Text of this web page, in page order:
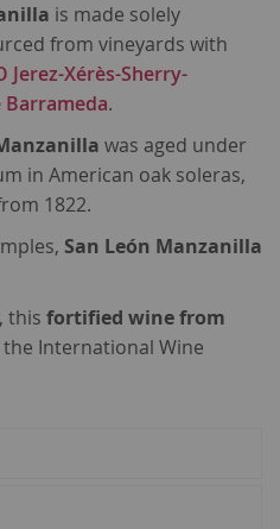
is made solely
from vineyards with
Jerez-Xérès-Sherry-
Barrameda.
was aged under
in American oak soleras,
1822.
San León Manzanilla
this fortified wine from
International Wine